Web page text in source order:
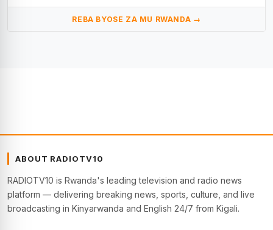
REBA BYOSE ZA MU RWANDA →
ABOUT RADIOTV10
RADIOTV10 is Rwanda's leading television and radio news
platform — delivering breaking news, sports, culture, and live
broadcasting in Kinyarwanda and English 24/7 from Kigali.